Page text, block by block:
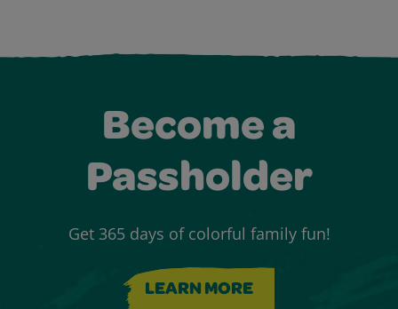
Become a
Passholder
Get 365 days of colorful family fun!
LEARN MORE